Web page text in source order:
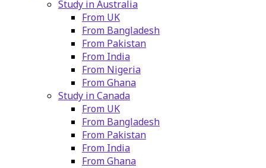
Study in Australia
From UK
From Bangladesh
From Pakistan
From India
From Nigeria
From Ghana
Study in Canada
From UK
From Bangladesh
From Pakistan
From India
From Ghana